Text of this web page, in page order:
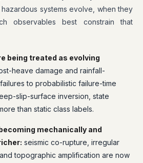
systems evolve, when they
observables best constrain that
being treated as evolving
heave damage and rainfall-
to probabilistic failure-time
slip-surface inversion, state
than static class labels.
mechanically and
seismic co-rupture, irregular
topographic amplification are now